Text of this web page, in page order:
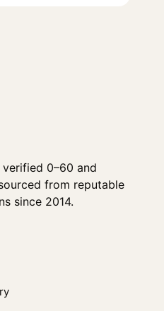
0–60 and
from reputable
since 2014.